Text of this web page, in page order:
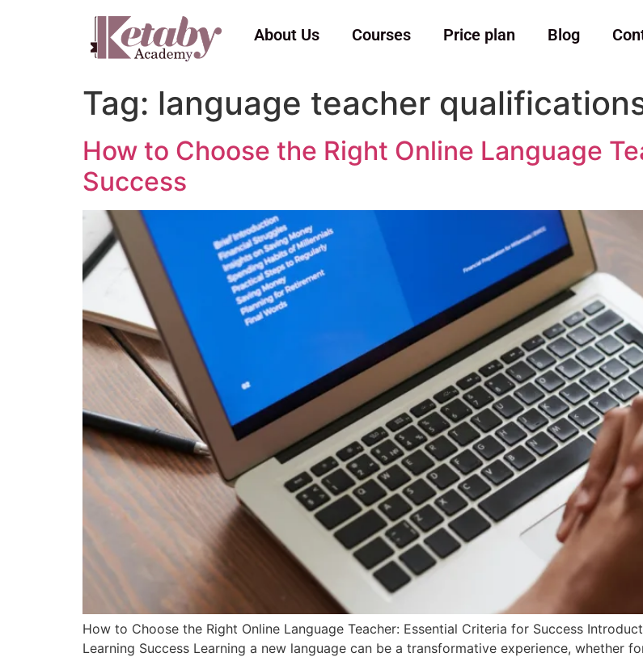
About Us Courses Price plan Blog
Tag: language teacher
How to Choose the Right Online Language
Success
How to Choose the Right Online Language Teacher: Essential Criteria for Success
Learning Success Learning a new language can be a transformative experience, whether